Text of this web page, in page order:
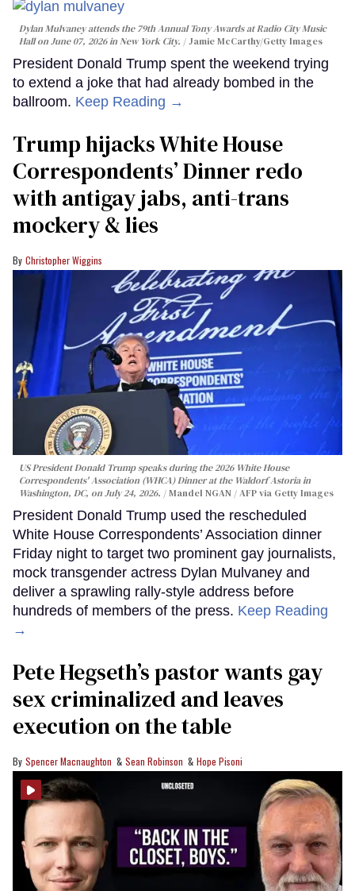
Dylan Mulvaney attends the 79th Annual Tony Awards at Radio City Music
Hall on June 07, 2026 in New York City.
Jamie McCarthy/Getty Images
President Donald Trump spent the weekend trying
to extend a joke that had already bombed in the
ballroom. Keep Reading →
Trump hijacks White House
Correspondents’ Dinner redo
with antigay jabs, anti-trans
mockery & lies
Christopher Wiggins
US President Donald Trump speaks during the 2026 White House
Correspondents' Association (WHCA) Dinner at the Waldorf Astoria in
Washington, DC, on July 24, 2026.
Mandel NGAN / AFP via Getty Images
President Donald Trump used the rescheduled
White House Correspondents’ Association dinner
Friday night to target two prominent gay journalists,
mock transgender actress Dylan Mulvaney and
deliver a sprawling rally-style address before
hundreds of members of the press. Keep Reading
→
Pete Hegseth’s pastor wants gay
sex criminalized and leaves
execution on the table
Spencer Macnaughton Sean Robinson Hope Pisoni